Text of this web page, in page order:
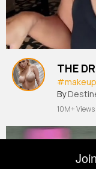
THE
#makeup
By
10M+ Views